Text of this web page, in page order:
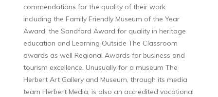
commendations for the quality of their work
including the Family Friendly Museum of the Year
Award, the Sandford Award for quality in heritage
education and Learning Outside The Classroom
awards as well Regional Awards for business and
tourism excellence. Unusually for a museum The
Herbert Art Gallery and Museum, through its media
team Herbert Media, is also an accredited vocational